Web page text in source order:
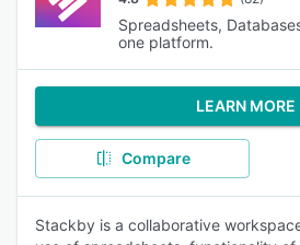
Spreadsheets,
one platform.
LEARN MORE
Compare
Stackby is a collaborative